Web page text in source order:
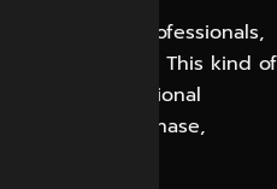
has leading professionals,
media experts. This kind of
your promotional
planning phase,
and study.